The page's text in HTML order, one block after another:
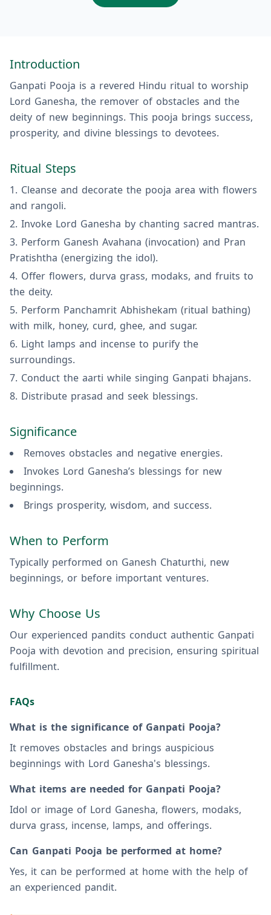
Introduction
Ganpati Pooja is a revered Hindu ritual to worship
Lord Ganesha, the remover of obstacles and the
deity of new beginnings. This pooja brings success,
prosperity, and divine blessings to devotees.
Ritual Steps
Cleanse and decorate the pooja area with flowers
and rangoli.
Invoke Lord Ganesha by chanting sacred mantras.
Perform Ganesh Avahana (invocation) and Pran
Pratishtha (energizing the idol).
Offer flowers, durva grass, modaks, and fruits to
the deity.
Perform Panchamrit Abhishekam (ritual bathing)
with milk, honey, curd, ghee, and sugar.
Light lamps and incense to purify the
surroundings.
Conduct the aarti while singing Ganpati bhajans.
Distribute prasad and seek blessings.
Significance
Removes obstacles and negative energies.
Invokes Lord Ganesha’s blessings for new
beginnings.
Brings prosperity, wisdom, and success.
When to Perform
Typically performed on Ganesh Chaturthi, new
beginnings, or before important ventures.
Why Choose Us
Our experienced pandits conduct authentic Ganpati
Pooja with devotion and precision, ensuring spiritual
fulfillment.
FAQs
What is the significance of Ganpati Pooja?
It removes obstacles and brings auspicious
beginnings with Lord Ganesha's blessings.
What items are needed for Ganpati Pooja?
Idol or image of Lord Ganesha, flowers, modaks,
durva grass, incense, lamps, and offerings.
Can Ganpati Pooja be performed at home?
Yes, it can be performed at home with the help of
an experienced pandit.